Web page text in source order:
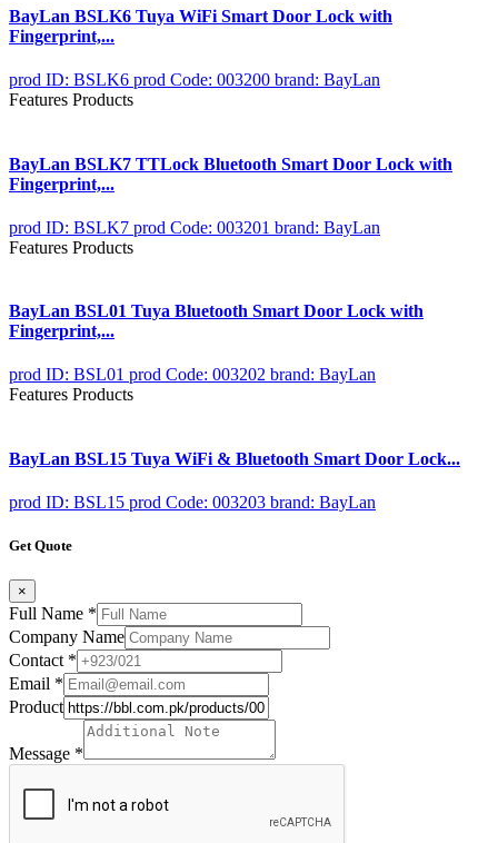
BayLan BSLK6 Tuya WiFi Smart Door Lock with
Fingerprint,...
prod ID: BSLK6 prod Code: 003200 brand: BayLan
Features Products
BayLan BSLK7 TTLock Bluetooth Smart Door Lock with
Fingerprint,...
prod ID: BSLK7 prod Code: 003201 brand: BayLan
Features Products
BayLan BSL01 Tuya Bluetooth Smart Door Lock with
Fingerprint,...
prod ID: BSL01 prod Code: 003202 brand: BayLan
Features Products
BayLan BSL15 Tuya WiFi & Bluetooth Smart Door Lock...
prod ID: BSL15 prod Code: 003203 brand: BayLan
Get Quote
×
Full Name *
Company Name
Contact *
Email *
Product
Message *